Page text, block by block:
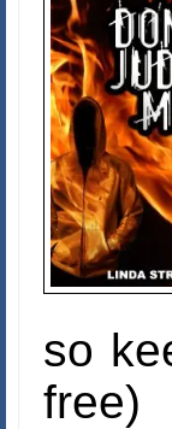
so
free)